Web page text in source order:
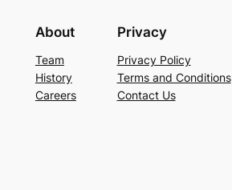
About
Team
History
Careers
Privacy
Privacy Policy
Terms and Conditions
Contact Us